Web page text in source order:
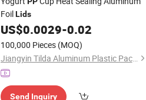
FoilLids
US$0.0029-0.02
100,000 Pieces (MOQ)
Jiangyin Tilda Aluminum Plastic Packaging Co., Ltd.
Send Inquiry